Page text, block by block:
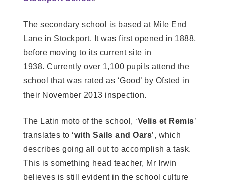
The secondary school is based at Mile End
Lane in Stockport. It was first opened in 1888,
before moving to its current site in
1938. Currently over 1,100 pupils attend the
school that was rated as ‘Good’ by Ofsted in
their November 2013 inspection.
The Latin moto of the school, ‘Velis et Remis’
translates to ‘with Sails and Oars’, which
describes going all out to accomplish a task.
This is something head teacher, Mr Irwin
believes is still evident in the school culture